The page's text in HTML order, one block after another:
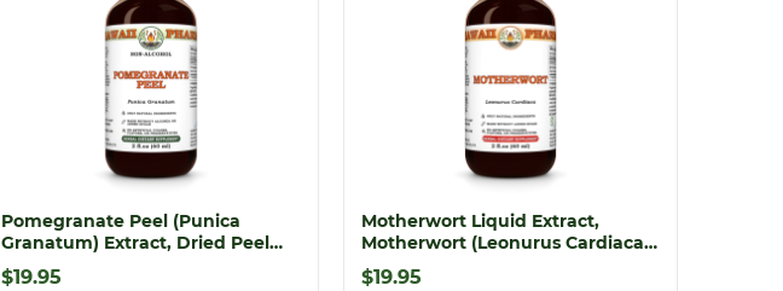
Pomegranate Peel (Punica
Granatum) Extract, Dried Peel
ALCOHOL-FREE Liquid Extract
$19.95
Motherwort Liquid Extract,
Motherwort (Leonurus Cardiaca)
Dried Herb Tincture
$19.95